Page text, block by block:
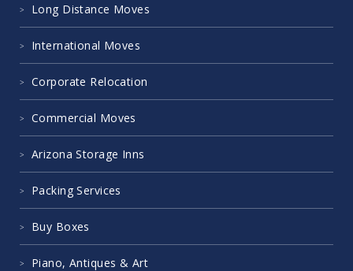
Long Distance Moves
International Moves
Corporate Relocation
Commercial Moves
Arizona Storage Inns
Packing Services
Buy Boxes
Piano, Antiques & Art